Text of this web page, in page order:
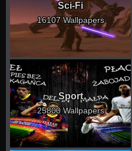
Sci-Fi
16107 Wallpapers
Sport
25800 Wallpapers